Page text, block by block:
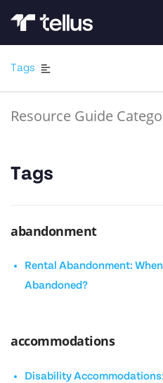
Tags
Resource Guide
Tags
abandonment
Rental Abandonment:
Abandoned?
accommodations
Disability